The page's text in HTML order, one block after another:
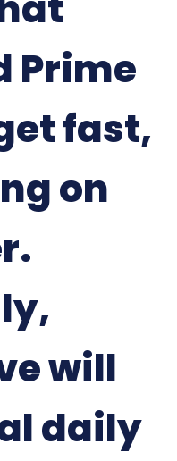
Prime
fast,
on
will
daily